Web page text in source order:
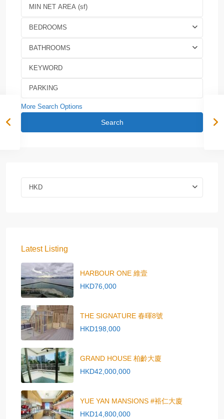
BEDROOMS
BATHROOMS
More Search Options
Search
HKD
Latest Listing
HARBOUR ONE 維壹
HKD76,000
THE SIGNATURE 春暉8號
HKD198,000
GRAND HOUSE 柏齡大廈
HKD42,000,000
YUE YAN MANSIONS #裕仁大廈
HKD14,800,000